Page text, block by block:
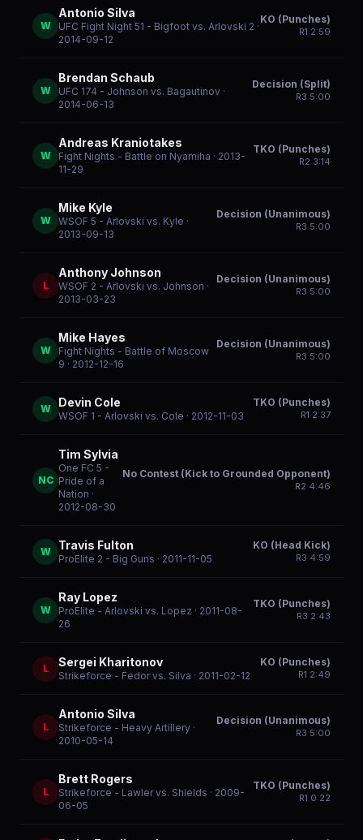
W
Antonio Silva
UFC Fight Night 51 - Bigfoot vs. Arlovski 2 ·
2014-09-12
KO (Punches)
R1 2:59
W
Brendan Schaub
UFC 174 - Johnson vs. Bagautinov ·
2014-06-13
Decision (Split)
R3 5:00
W
Andreas Kraniotakes
Fight Nights - Battle on Nyamiha · 2013-
11-29
TKO (Punches)
R2 3:14
W
Mike Kyle
WSOF 5 - Arlovski vs. Kyle ·
2013-09-13
Decision (Unanimous)
R3 5:00
L
Anthony Johnson
WSOF 2 - Arlovski vs. Johnson ·
2013-03-23
Decision (Unanimous)
R3 5:00
W
Mike Hayes
Fight Nights - Battle of Moscow
9 · 2012-12-16
Decision (Unanimous)
R3 5:00
W Devin Cole
WSOF 1 - Arlovski vs. Cole · 2012-11-03
TKO (Punches)
R1 2:37
NC
Tim Sylvia
One FC 5 -
Pride of a
Nation ·
2012-08-30
No Contest (Kick to Grounded Opponent)
R2 4:46
W Travis Fulton
ProElite 2 - Big Guns · 2011-11-05
KO (Head Kick)
R3 4:59
W
Ray Lopez
ProElite - Arlovski vs. Lopez · 2011-08-
26
TKO (Punches)
R3 2:43
L Sergei Kharitonov
Strikeforce - Fedor vs. Silva · 2011-02-12
KO (Punches)
R1 2:49
L
Antonio Silva
Strikeforce - Heavy Artillery ·
2010-05-14
Decision (Unanimous)
R3 5:00
L
Brett Rogers
Strikeforce - Lawler vs. Shields · 2009-
06-05
TKO (Punches)
R1 0:22